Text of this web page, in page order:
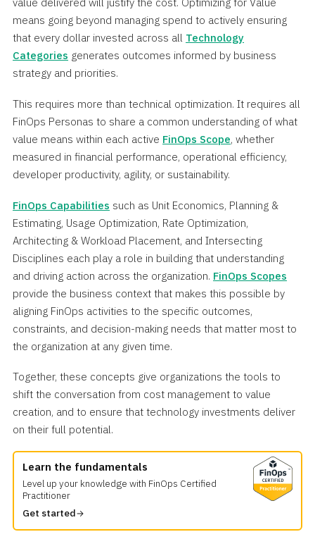
means going beyond managing spend to actively ensuring
that every dollar invested across all Technology
Categories generates outcomes informed by business
strategy and priorities.
This requires more than technical optimization. It requires all
FinOps Personas to share a common understanding of what
value means within each active FinOps Scope, whether
measured in financial performance, operational efficiency,
developer productivity, agility, or sustainability.
FinOps Capabilities such as Unit Economics, Planning &
Estimating, Usage Optimization, Rate Optimization,
Architecting & Workload Placement, and Intersecting
Disciplines each play a role in building that understanding
and driving action across the organization. FinOps Scopes
provide the business context that makes this possible by
aligning FinOps activities to the specific outcomes,
constraints, and decision-making needs that matter most to
the organization at any given time.
Together, these concepts give organizations the tools to
shift the conversation from cost management to value
creation, and to ensure that technology investments deliver
on their full potential.
Learn the fundamentals
Level up your knowledge with FinOps Certified
Practitioner
Get started